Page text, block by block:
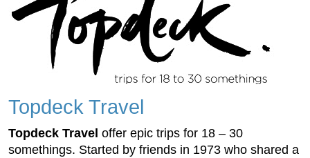
Topdeck Travel
Topdeck Travel offer epic trips for 18 – 30
somethings. Started by friends in 1973 who shared a